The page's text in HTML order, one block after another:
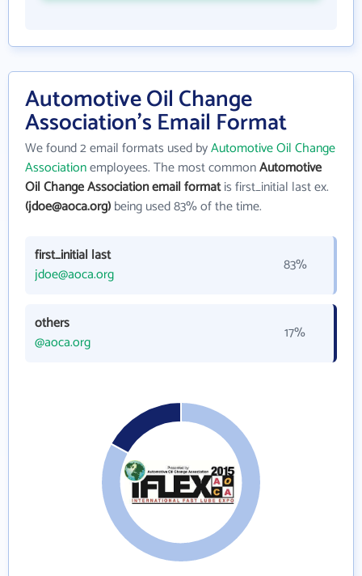
Automotive Oil Change
Association's Email Format
We found 2 email formats used byAutomotive Oil Change
Associationemployees. The most commonAutomotive
Oil Change Association email formatis first_initial last ex.
(jdoe@aoca.org)being used 83% of the time.
first_initial last
jdoe@aoca.org
83%
others
@aoca.org
17%